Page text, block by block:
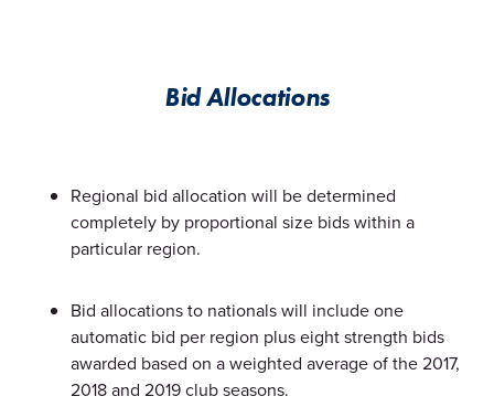
Bid Allocations
Regional bid allocation will be determined
completely by proportional size bids within a
particular region.
Bid allocations to nationals will include one
automatic bid per region plus eight strength bids
awarded based on a weighted average of the 2017,
2018 and 2019 club seasons.